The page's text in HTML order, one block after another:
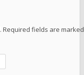
Required fields are